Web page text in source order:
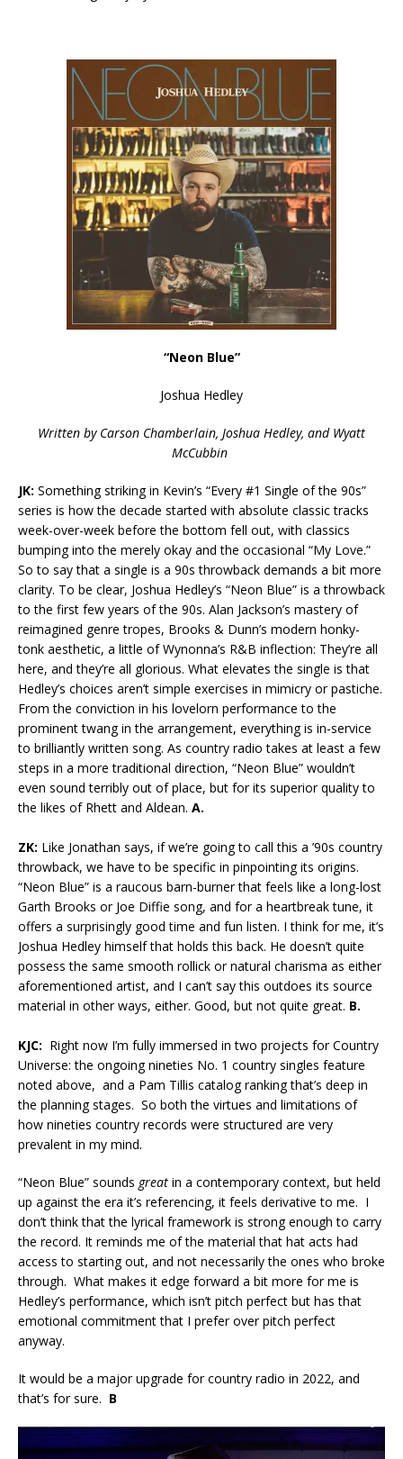
“Neon Blue”
Joshua Hedley
Written by Carson Chamberlain, Joshua Hedley, and Wyatt
McCubbin
JK: Something striking in Kevin’s “Every #1 Single of the 90s”
series is how the decade started with absolute classic tracks
week-over-week before the bottom fell out, with classics
bumping into the merely okay and the occasional “My Love.”
So to say that a single is a 90s throwback demands a bit more
clarity. To be clear, Joshua Hedley’s “Neon Blue” is a throwback
to the first few years of the 90s. Alan Jackson’s mastery of
reimagined genre tropes, Brooks & Dunn’s modern honky-
tonk aesthetic, a little of Wynonna’s R&B inflection: They’re all
here, and they’re all glorious. What elevates the single is that
Hedley’s choices aren’t simple exercises in mimicry or pastiche.
From the conviction in his lovelorn performance to the
prominent twang in the arrangement, everything is in-service
to brilliantly written song. As country radio takes at least a few
steps in a more traditional direction, “Neon Blue” wouldn’t
even sound terribly out of place, but for its superior quality to
the likes of Rhett and Aldean. A.
ZK: Like Jonathan says, if we’re going to call this a ’90s country
throwback, we have to be specific in pinpointing its origins.
“Neon Blue” is a raucous barn-burner that feels like a long-lost
Garth Brooks or Joe Diffie song, and for a heartbreak tune, it
offers a surprisingly good time and fun listen. I think for me, it’s
Joshua Hedley himself that holds this back. He doesn’t quite
possess the same smooth rollick or natural charisma as either
aforementioned artist, and I can’t say this outdoes its source
material in other ways, either. Good, but not quite great. B.
KJC: Right now I’m fully immersed in two projects for Country
Universe: the ongoing nineties No. 1 country singles feature
noted above, and a Pam Tillis catalog ranking that’s deep in
the planning stages. So both the virtues and limitations of
how nineties country records were structured are very
prevalent in my mind.
“Neon Blue” sounds great in a contemporary context, but held
up against the era it’s referencing, it feels derivative to me. I
don’t think that the lyrical framework is strong enough to carry
the record. It reminds me of the material that hat acts had
access to starting out, and not necessarily the ones who broke
through. What makes it edge forward a bit more for me is
Hedley’s performance, which isn’t pitch perfect but has that
emotional commitment that I prefer over pitch perfect
anyway.
It would be a major upgrade for country radio in 2022, and
that’s for sure. B